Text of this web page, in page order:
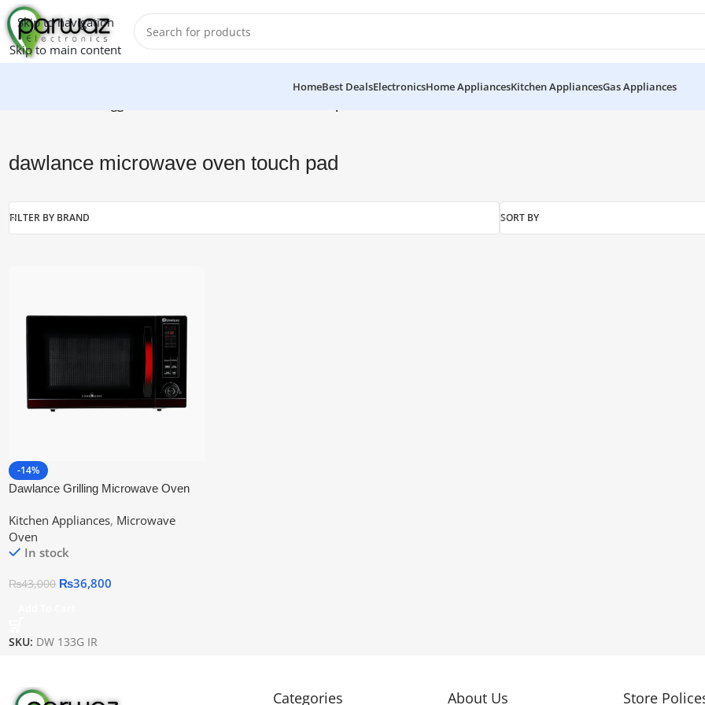
Skip to navigation
Skip to main content
HomeBest DealsElectronicsHome AppliancesKitchen AppliancesGas Appliances
dawlance microwave oven touch pad
FILTER BY BRAND SORT BY
-14%
Dawlance Grilling Microwave Oven
Kitchen Appliances, Microwave
Oven
In stock
₨43,000 ₨36,800
SKU: DW 133G IR
Categories About Us Store